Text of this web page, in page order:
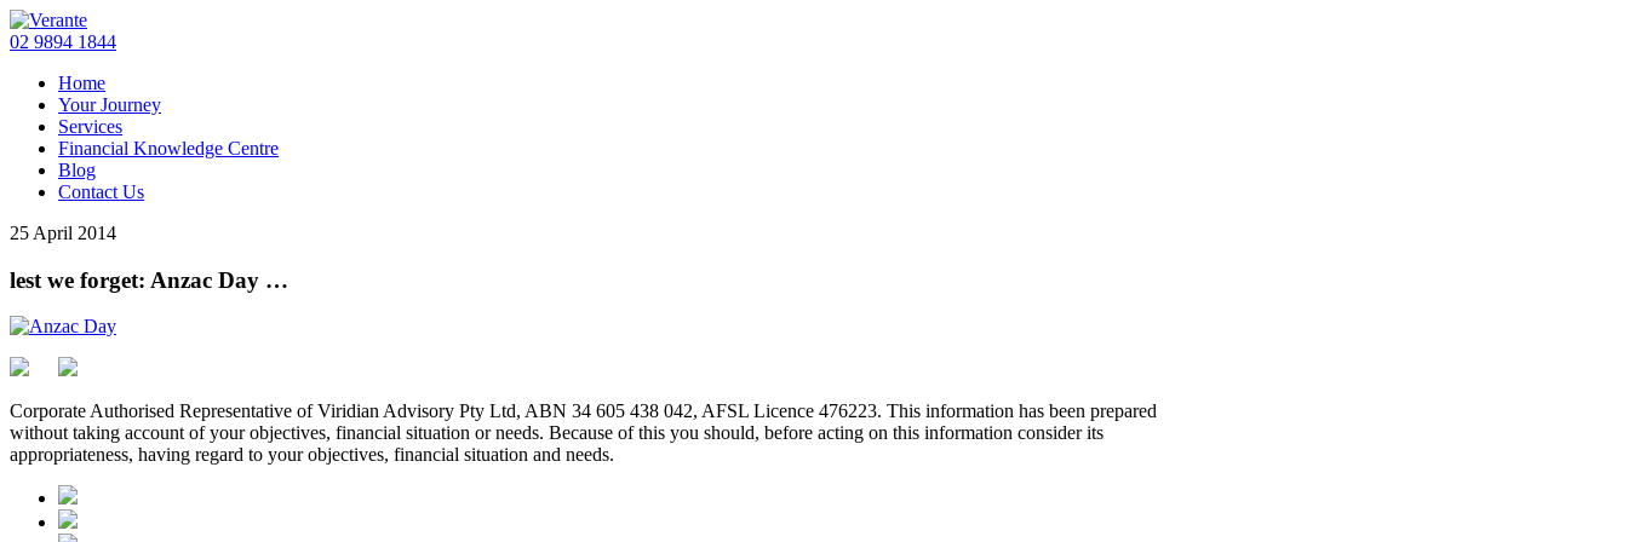
02 9894 1844
Home
Your Journey
Services
Financial Knowledge Centre
Blog
Contact Us
25 April 2014
lest we forget: Anzac Day …
Corporate Authorised Representative of Viridian Advisory Pty Ltd, ABN 34 605 438 042, AFSL Licence 476223. This information has been prepared
without taking account of your objectives, financial situation or needs. Because of this you should, before acting on this information consider its
appropriateness, having regard to your objectives, financial situation and needs.